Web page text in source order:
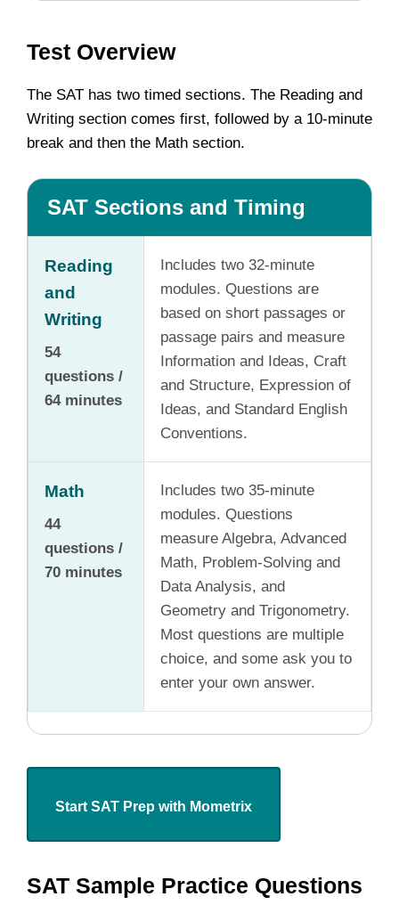
Test Overview
The SAT has two timed sections. The Reading and
Writing section comes first, followed by a 10-minute
break and then the Math section.
SAT Sections and Timing
Reading
and
Writing
54
questions /
64 minutes
Includes two 32-minute
modules. Questions are
based on short passages or
passage pairs and measure
Information and Ideas, Craft
and Structure, Expression of
Ideas, and Standard English
Conventions.
Math
44
questions /
70 minutes
Includes two 35-minute
modules. Questions
measure Algebra, Advanced
Math, Problem-Solving and
Data Analysis, and
Geometry and Trigonometry.
Most questions are multiple
choice, and some ask you to
enter your own answer.
Start SAT Prep with Mometrix
SAT Sample Practice Questions